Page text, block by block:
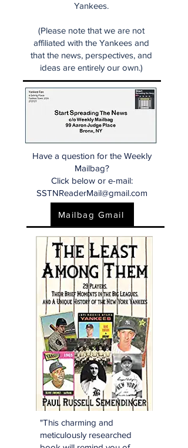
Yankees.
(Please note that we are not
affiliated with the Yankees and
that the news, perspectives, and
ideas are entirely our own.)
Have a question for the Weekly
Mailbag?
Click below or e-mail:
SSTNReaderMail@gmail.com
Mailbag Gmail
"This charming and
meticulously researched